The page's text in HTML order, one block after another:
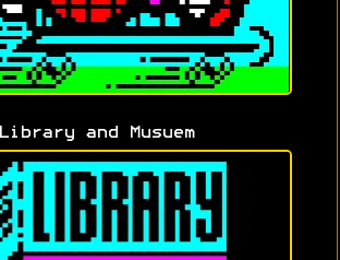
Library and Musuem